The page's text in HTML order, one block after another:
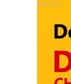
Report Ad